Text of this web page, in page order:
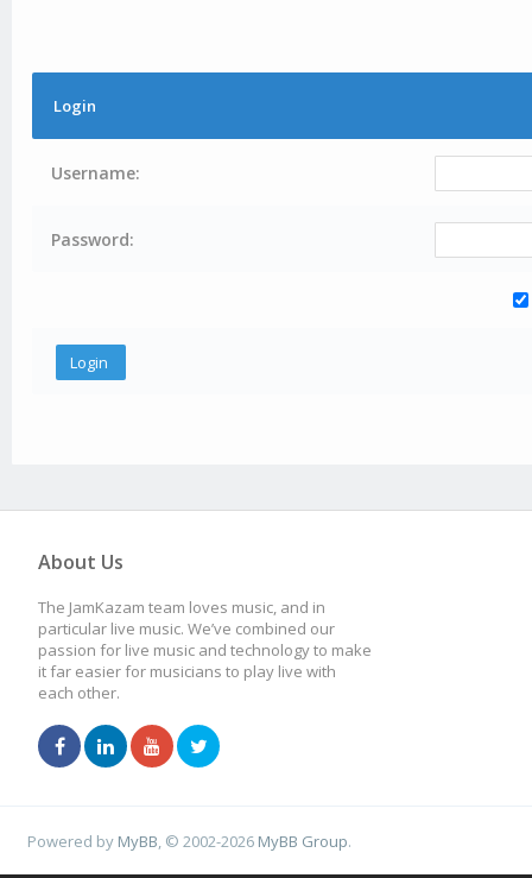
Login
Username:
Password:
About Us
The JamKazam team loves music, and in
particular live music. We’ve combined our
passion for live music and technology to make
it far easier for musicians to play live with
each other.
Powered by MyBB , © 2002-2026 MyBB Group.